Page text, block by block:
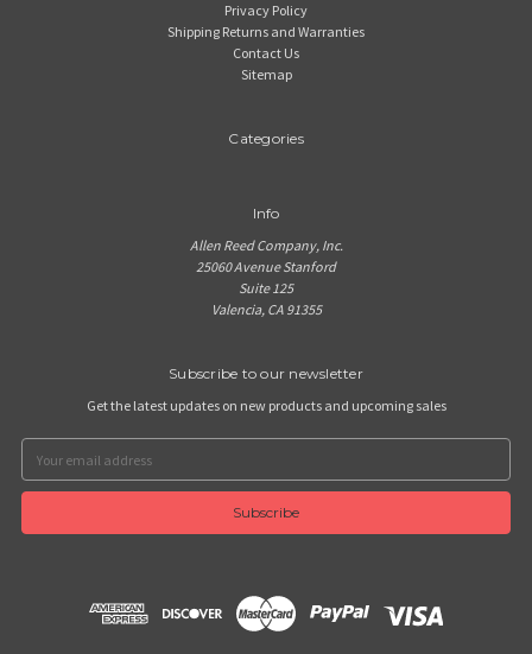
Privacy Policy
Shipping Returns and Warranties
Contact Us
Sitemap
Categories
Info
Allen Reed Company, Inc.
25060 Avenue Stanford
Suite 125
Valencia, CA 91355
Subscribe to our newsletter
Get the latest updates on new products and upcoming sales
Address